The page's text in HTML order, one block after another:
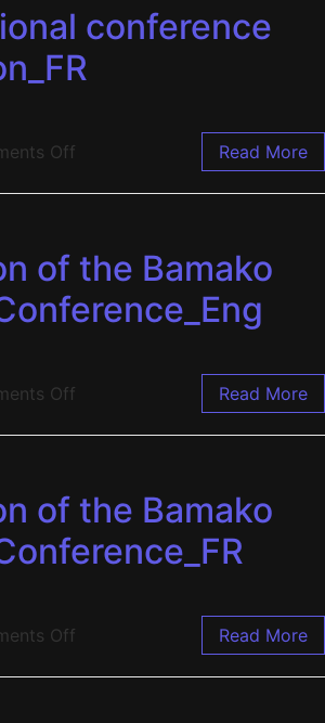
conference
Off Read More
of the Bamako
Off Read More
of the Bamako
Off Read More